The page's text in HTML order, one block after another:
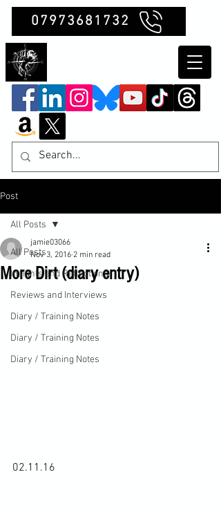
07973681732
Post
All Posts
Insights and Reflections
Reviews and Interviews
Diary / Training Notes
Diary / Training Notes
Diary / Training Notes
All Posts
More Dirt (diary entry)
jamie03066
Nov 3, 2016 2 min read
02.11.16